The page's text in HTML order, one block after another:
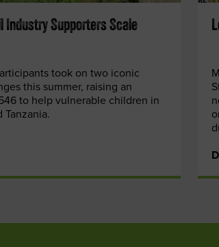
Industry Supporters Scale
took on two iconic
this summer, raising an
to help vulnerable children in
Tanzania.